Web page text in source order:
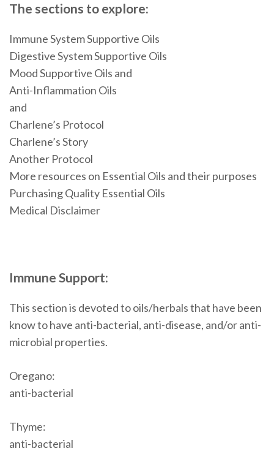
The sections to explore:
Immune System Supportive Oils
Digestive System Supportive Oils
Mood Supportive Oils and
Anti-Inflammation Oils
and
Charlene’s Protocol
Charlene’s Story
Another Protocol
More resources on Essential Oils and their purposes
Purchasing Quality Essential Oils
Medical Disclaimer
Immune Support:
This section is devoted to oils/herbals that have been
know to have anti-bacterial, anti-disease, and/or anti-
microbial properties.
Oregano:
anti-bacterial
Thyme:
anti-bacterial